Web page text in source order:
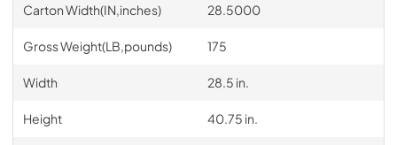
Carton Width(IN,inches) 28.5000
Gross Weight(LB,pounds) 175
Width 28.5 in.
Height 40.75 in.